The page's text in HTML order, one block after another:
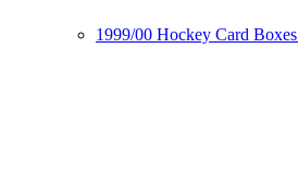
1999/00 Hockey Card Boxes